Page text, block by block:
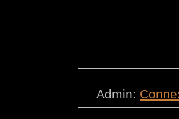
Admin: